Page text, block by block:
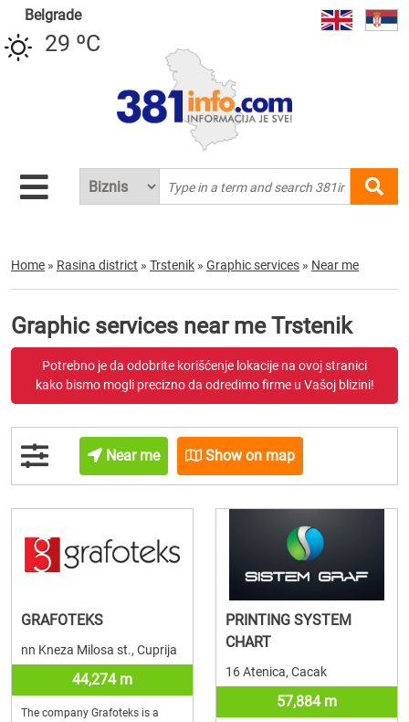
Belgrade
29 ºC
Home » Rasina district » Trstenik » Graphic services » Near me
Graphic services near me Trstenik
Potrebno je da odobrite korišćenje lokacije na ovoj stranici
kako bismo mogli precizno da odredimo firme u Vašoj blizini!
Near me Show on map
GRAFOTEKS
nn Kneza Milosa st., Cuprija
44,274 m
The company Grafoteks is a
PRINTING SYSTEM
CHART
16 Atenica, Cacak
57,884 m